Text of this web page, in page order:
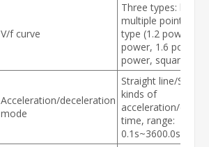
V/f curve
Three types: linear,
multiple point and
type (1.2 power, 1.4
power, 1.6 power,
power, square)
Acceleration/deceleration
mode
Straight line/S
kinds of
acceleration/
time, range:
0.1s~3600.0s